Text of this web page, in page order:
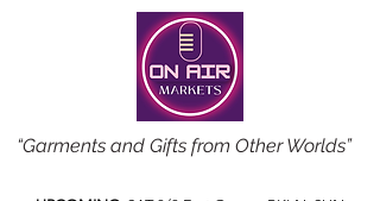
“Garments and Gifts from Other Worlds”